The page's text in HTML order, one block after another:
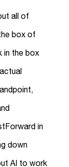
all of
box of
in the box
in
down
AI to work